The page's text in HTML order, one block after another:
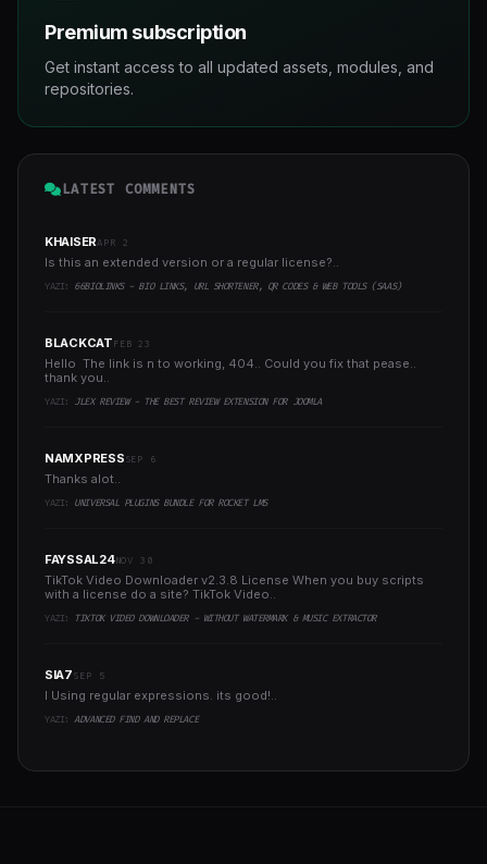
Premium subscription
Get instant access to all updated assets, modules, and
repositories.
LATEST COMMENTS
KHAISERAPR 2
Is this an extended version or a regular license?..
YAZI: 66BIOLINKS - BIO LINKS, URL SHORTENER, QR CODES & WEB TOOLS (SAAS)
BLACKCATFEB 23
Hello The link is n to working, 404.. Could you fix that pease..
thank you..
YAZI: JLEX REVIEW - THE BEST REVIEW EXTENSION FOR JOOMLA
NAMXPRESSSEP 6
Thanks alot..
YAZI: UNIVERSAL PLUGINS BUNDLE FOR ROCKET LMS
FAYSSAL24NOV 30
TikTok Video Downloader v2.3.8 License When you buy scripts
with a license do a site? TikTok Video..
YAZI: TIKTOK VIDEO DOWNLOADER - WITHOUT WATERMARK & MUSIC EXTRACTOR
SIA7SEP 5
I Using regular expressions. its good!..
YAZI:ADVANCED FIND AND REPLACE